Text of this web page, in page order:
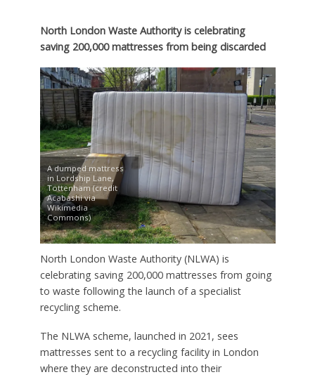
North London Waste Authority is celebrating
saving 200,000 mattresses from being discarded
A dumped mattress
in Lordship Lane,
Tottenham (credit
Acabashi via
Wikimedia
Commons)
North London Waste Authority (NLWA) is
celebrating saving 200,000 mattresses from going
to waste following the launch of a specialist
recycling scheme.
The NLWA scheme, launched in 2021, sees
mattresses sent to a recycling facility in London
where they are deconstructed into their